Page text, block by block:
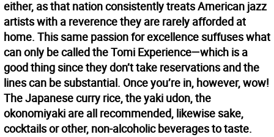
either, as that nation consistently treats American jazz
artists with a reverence they are rarely afforded at
home. This same passion for excellence suffuses what
can only be called the Tomi Experience—which is a
good thing since they don’t take reservations and the
lines can be substantial. Once you’re in, however, wow!
The Japanese curry rice, the yaki udon, the
okonomiyaki are all recommended, likewise sake,
cocktails or other, non-alcoholic beverages to taste.